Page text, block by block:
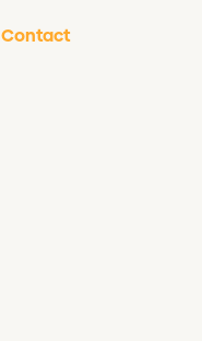
Contact